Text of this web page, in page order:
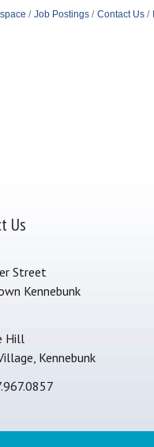
Job Postings Contact Us
Us
Street
Kennebunk
Hill
Kennebunk